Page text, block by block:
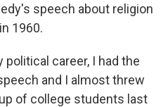
speech about religion
1960.
political career, I had the
and I almost threw
of college students last